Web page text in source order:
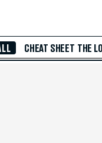
CHEAT SHEET THE